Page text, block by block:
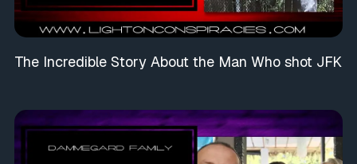
The Incredible Story About the Man Who shot JFK